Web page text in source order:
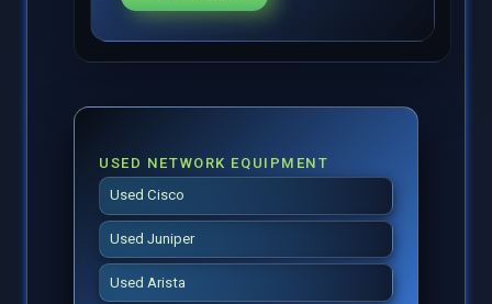
USED NETWORK EQUIPMENT
Used Cisco
Used Juniper
Used Arista